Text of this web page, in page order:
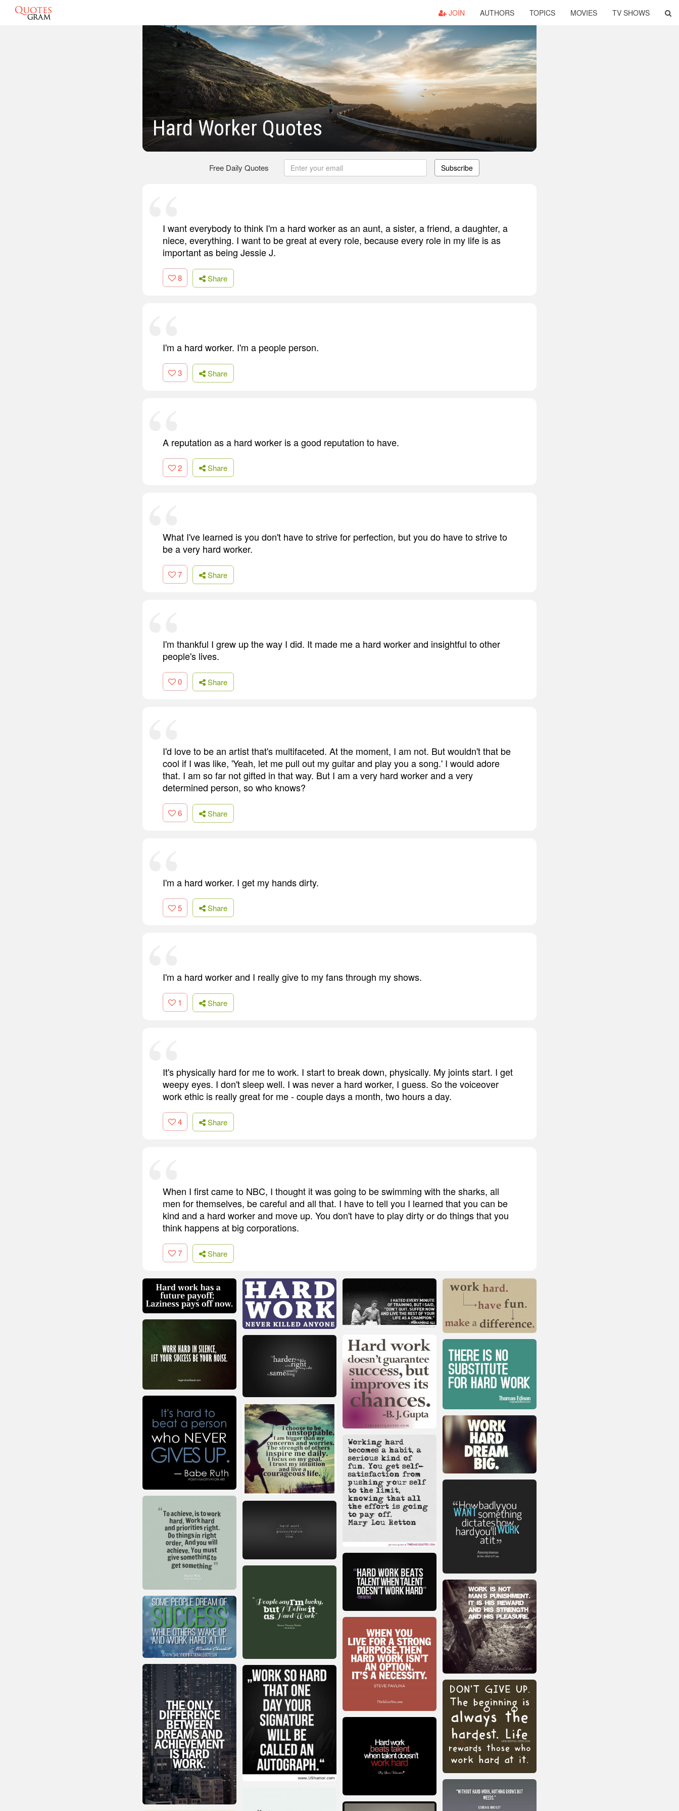
JOIN AUTHORS TOPICS MOVIES TV SHOWS
Hard Worker Quotes
Free Daily Quotes Subscribe
I want everybody to think I'm a hard worker as an aunt, a sister, a friend, a daughter, a
niece, everything. I want to be great at every role, because every role in my life is as
important as being Jessie J.
8 Share
I'm a hard worker. I'm a people person.
3 Share
A reputation as a hard worker is a good reputation to have.
2 Share
What I've learned is you don't have to strive for perfection, but you do have to strive to
be a very hard worker.
7 Share
I'm thankful I grew up the way I did. It made me a hard worker and insightful to other
people's lives.
0 Share
I'd love to be an artist that's multifaceted. At the moment, I am not. But wouldn't that be
cool if I was like, 'Yeah, let me pull out my guitar and play you a song.' I would adore
that. I am so far not gifted in that way. But I am a very hard worker and a very
determined person, so who knows?
6 Share
I'm a hard worker. I get my hands dirty.
5 Share
I'm a hard worker and I really give to my fans through my shows.
1 Share
It's physically hard for me to work. I start to break down, physically. My joints start. I get
weepy eyes. I don't sleep well. I was never a hard worker, I guess. So the voiceover
work ethic is really great for me - couple days a month, two hours a day.
4 Share
When I first came to NBC, I thought it was going to be swimming with the sharks, all
men for themselves, be careful and all that. I have to tell you I learned that you can be
kind and a hard worker and move up. You don't have to play dirty or do things that you
think happens at big corporations.
7 Share